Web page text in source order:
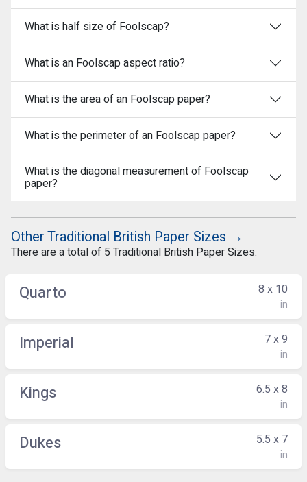
What is half size of Foolscap?
What is an Foolscap aspect ratio?
What is the area of an Foolscap paper?
What is the perimeter of an Foolscap paper?
What is the diagonal measurement of Foolscap
paper?
Other Traditional British Paper Sizes →
There are a total of 5 Traditional British Paper Sizes.
Quarto 8 x 10
in
Imperial 7 x 9
in
Kings 6.5 x 8
in
Dukes 5.5 x 7
in